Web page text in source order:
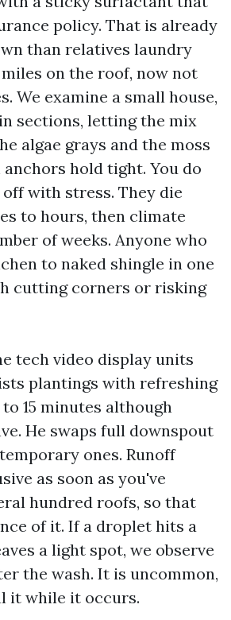
policy. That is already
than relatives laundry
on the roof, now not
We examine a small house,
sections, letting the mix
algae grays and the moss
hold tight. You do
with stress. They die
to hours, then climate
of weeks. Anyone who
to naked shingle in one
cutting corners or risking
tech video display units
plantings with refreshing
15 minutes although
He swaps full downspout
ones. Runoff
as soon as you've
hundred roofs, so that
of it. If a droplet hits a
a light spot, we observe
the wash. It is uncommon,
it while it occurs.